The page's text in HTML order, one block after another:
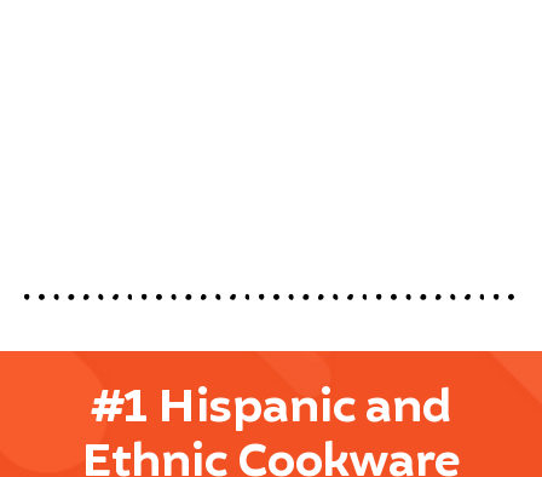
#1 Hispanic and
Ethnic Cookware